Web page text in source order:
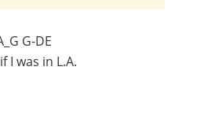
G-DE
I was in L.A.